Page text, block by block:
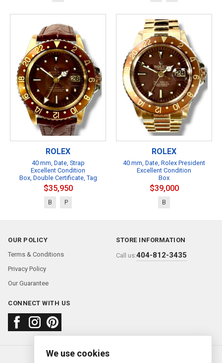
ROLEX
40 mm, Date, Strap
Excellent Condition
Box, Double Certificate, Tag
$35,950
B P
ROLEX
40 mm, Date, Rolex President
Excellent Condition
Box
$39,000
B
OUR POLICY
Terms & Conditions
Privacy Policy
Our Guarantee
STORE INFORMATION
Call us:404-812-3435
CONNECT WITH US
About usFAQContact us
We use cookies